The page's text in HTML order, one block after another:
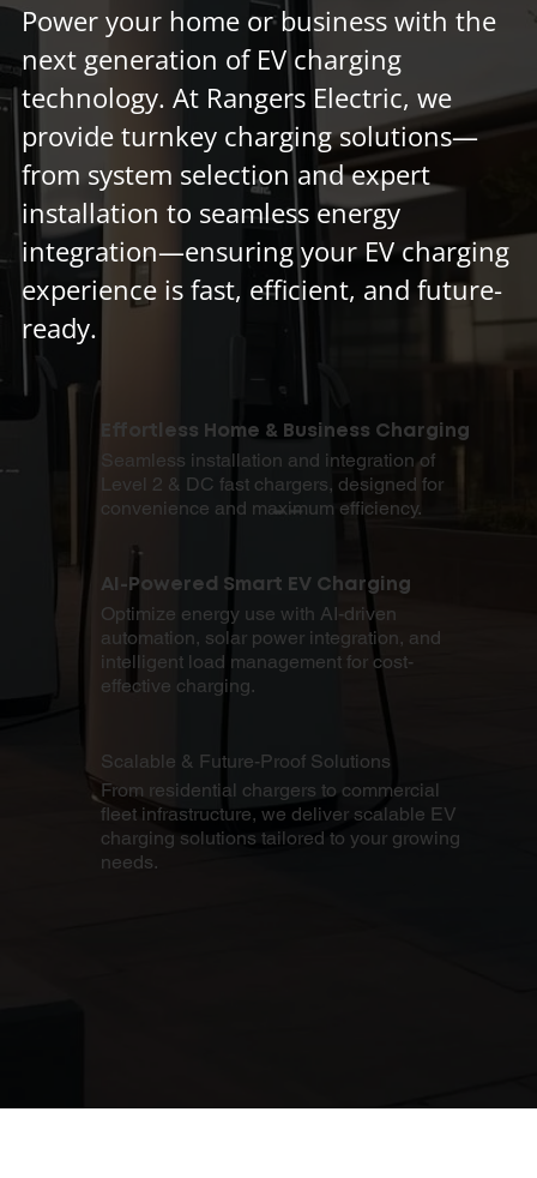
Power your home or business with the
next generation of EV charging
technology. At Rangers Electric, we
provide turnkey charging solutions—
from system selection and expert
installation to seamless energy
integration—ensuring your EV charging
experience is fast, efficient, and future-
ready.
Effortless Home & Business Charging
Seamless installation and integration of
Level 2 & DC fast chargers, designed for
convenience and maximum efficiency.
AI-Powered Smart EV Charging
Optimize energy use with AI-driven
automation, solar power integration, and
intelligent load management for cost-
effective charging.
Scalable & Future-Proof Solutions
From residential chargers to commercial
fleet infrastructure, we deliver scalable EV
charging solutions tailored to your growing
needs.